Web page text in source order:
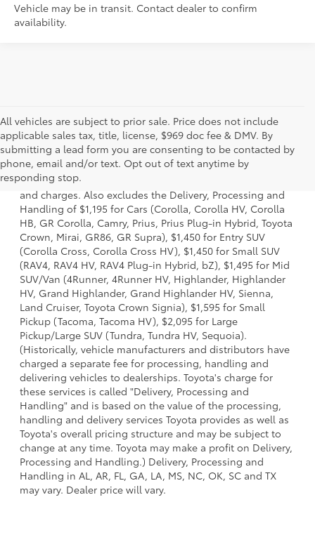
Vehicle may be in transit. Contact dealer to confirm
availability.
All vehicles are subject to prior sale. Price does not include
applicable sales tax, title, license, $969 doc fee & DMV. By
submitting a lead form you are consenting to be contacted by
phone, email and/or text. Opt out of text anytime by
responding stop.
1 * Starting MSRP is the lowest Base MSRP for the series of
a model and excludes manufacturer, distributor and
dealer options, taxes, title and license and dealer fees
and charges. Also excludes the Delivery, Processing and
Handling of $1,195 for Cars (Corolla, Corolla HV, Corolla
HB, GR Corolla, Camry, Prius, Prius Plug-in Hybrid, Toyota
Crown, Mirai, GR86, GR Supra), $1,450 for Entry SUV
(Corolla Cross, Corolla Cross HV), $1,450 for Small SUV
(RAV4, RAV4 HV, RAV4 Plug-in Hybrid, bZ), $1,495 for Mid
SUV/Van (4Runner, 4Runner HV, Highlander, Highlander
HV, Grand Highlander, Grand Highlander HV, Sienna,
Land Cruiser, Toyota Crown Signia), $1,595 for Small
Pickup (Tacoma, Tacoma HV), $2,095 for Large
Pickup/Large SUV (Tundra, Tundra HV, Sequoia).
(Historically, vehicle manufacturers and distributors have
charged a separate fee for processing, handling and
delivering vehicles to dealerships. Toyota's charge for
these services is called "Delivery, Processing and
Handling" and is based on the value of the processing,
handling and delivery services Toyota provides as well as
Toyota's overall pricing structure and may be subject to
change at any time. Toyota may make a profit on Delivery,
Processing and Handling.) Delivery, Processing and
Handling in AL, AR, FL, GA, LA, MS, NC, OK, SC and TX
may vary. Dealer price will vary.